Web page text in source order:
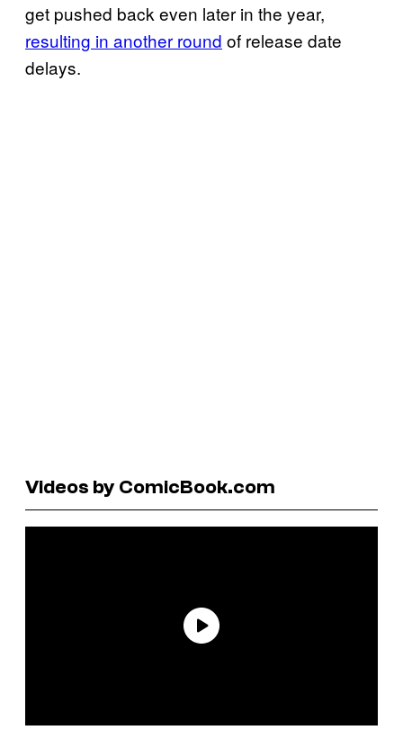
get pushed back even later in the year,
resulting in another round of release date
delays.
Videos by ComicBook.com